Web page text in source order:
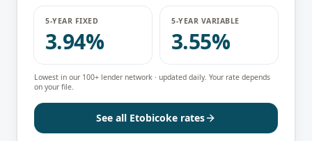
5-YEAR FIXED
3.94%
5-YEAR VARIABLE
3.55%
Lowest in our 100+ lender network · updated daily. Your rate depends
on your file.
See all Etobicoke rates